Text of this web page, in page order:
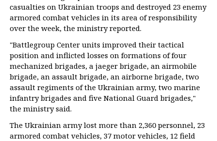
casualties on Ukrainian troops and destroyed 23 enemy
armored combat vehicles in its area of responsibility
over the week, the ministry reported.
"Battlegroup Center units improved their tactical
position and inflicted losses on formations of four
mechanized brigades, a jaeger brigade, an airmobile
brigade, an assault brigade, an airborne brigade, two
assault regiments of the Ukrainian army, two marine
infantry brigades and five National Guard brigades,"
the ministry said.
The Ukrainian army lost more than 2,360 personnel, 23
armored combat vehicles, 37 motor vehicles, 12 field